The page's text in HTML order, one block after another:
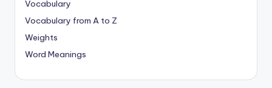
Vocabulary
Vocabulary from A to Z
Weights
Word Meanings